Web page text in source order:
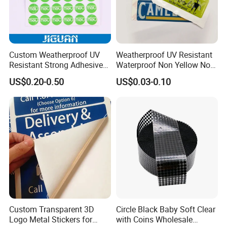
We accept custom design with your logo, brand, designs...
We have experienced sales team, production manager and
standard guaranteed.
We offer solutions, advice to help you find best way to
YOUR SATISIFY.
Custom Weatherproof UV
Resistant Strong Adhesive
Full Color Printing Crystal
Clear 3D Decal Epoxy Resin
PU Dome Sticker
US$0.20-0.50
Weatherproof UV Resistant
Waterproof Non Yellow No
Fading 3m Strong Adhesive
Full Color Printed Round Die
US$0.03-0.10
Custom Transparent 3D
Logo Metal Stickers for
Circle Black Baby Soft Clear
with Coins Wholesale